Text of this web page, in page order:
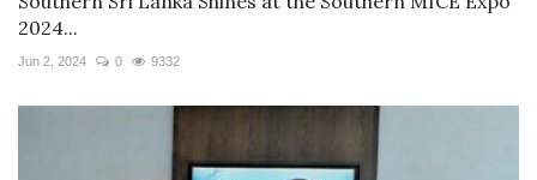
2024...
Jun 2, 2024 0 9332